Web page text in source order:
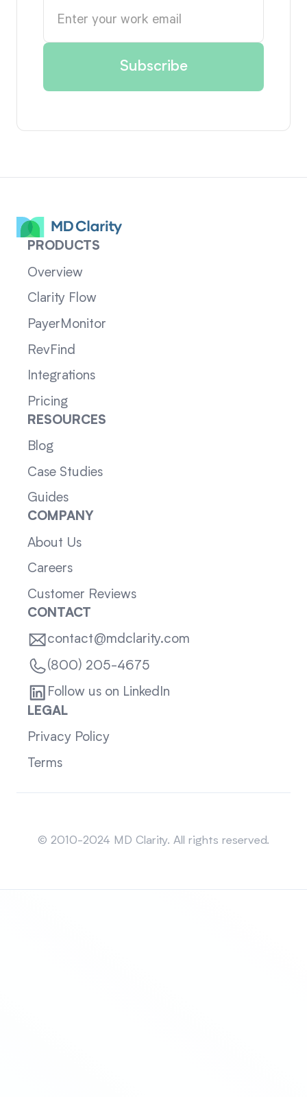
PRODUCTS
Overview
Clarity Flow
PayerMonitor
RevFind
Integrations
Pricing
RESOURCES
Blog
Case Studies
Guides
COMPANY
About Us
Careers
Customer Reviews
CONTACT
contact@mdclarity.com
(800) 205-4675
Follow us on LinkedIn
LEGAL
Privacy Policy
Terms
© 2010-2024 MD Clarity. All rights reserved.